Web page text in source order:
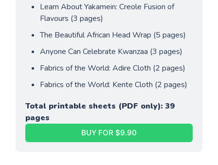
Learn About Yakamein: Creole Fusion of
Flavours (3 pages)
The Beautiful African Head Wrap (5 pages)
Anyone Can Celebrate Kwanzaa (3 pages)
Fabrics of the World: Adire Cloth (2 pages)
Fabrics of the World: Kente Cloth (2 pages)
Total printable sheets (PDF only): 39
pages
BUY FOR $9.90